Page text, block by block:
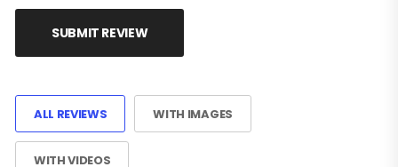
SUBMIT REVIEW
ALL REVIEWS WITH IMAGES
WITH VIDEOS